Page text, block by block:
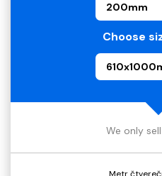
200mm
Choose
We only